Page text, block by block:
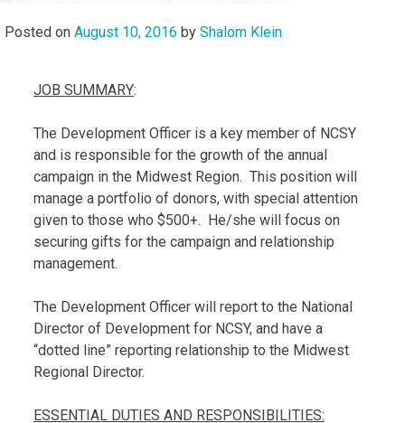
Posted on August 10, 2016 by Shalom Klein
JOB SUMMARY:
The Development Officer is a key member of NCSY
and is responsible for the growth of the annual
campaign in the Midwest Region. This position will
manage a portfolio of donors, with special attention
given to those who $500+. He/she will focus on
securing gifts for the campaign and relationship
management.
The Development Officer will report to the National
Director of Development for NCSY, and have a
“dotted line” reporting relationship to the Midwest
Regional Director.
ESSENTIAL DUTIES AND RESPONSIBILITIES: